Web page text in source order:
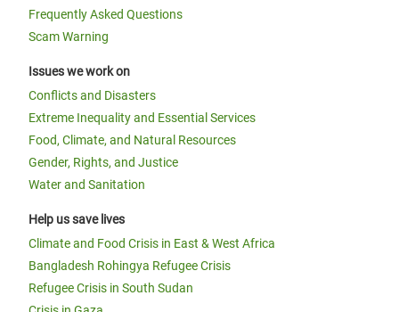
Frequently Asked Questions
Scam Warning
Issues we work on
Conflicts and Disasters
Extreme Inequality and Essential Services
Food, Climate, and Natural Resources
Gender, Rights, and Justice
Water and Sanitation
Help us save lives
Climate and Food Crisis in East & West Africa
Bangladesh Rohingya Refugee Crisis
Refugee Crisis in South Sudan